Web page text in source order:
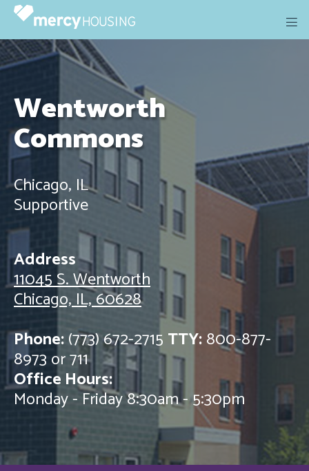
Skip
content
Wentworth
Commons
Chicago, IL
Supportive
Address
11045 S. Wentworth
Chicago, IL, 60628
Phone:(773) 672-2715 TTY:800-877-
8973 or 711
Office Hours:
Monday - Friday 8:30am - 5:30pm